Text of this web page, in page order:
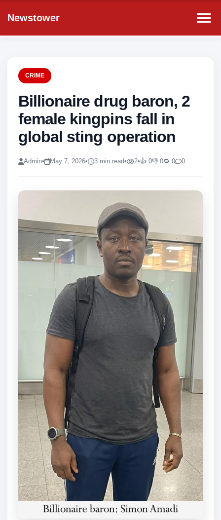
Newstower
CRIME
Billionaire drug baron, 2
female kingpins fall in
global sting operation
Admin• May 7, 2026• 3 min read• 2•👍 0👎 0🔁 0 0